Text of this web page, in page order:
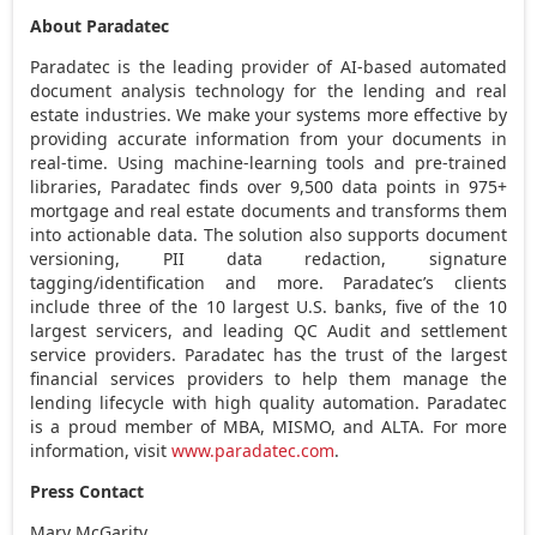
About Paradatec
Paradatec is the leading provider of AI-based automated
document analysis technology for the lending and real
estate industries. We make your systems more effective by
providing accurate information from your documents in
real-time. Using machine-learning tools and pre-trained
libraries, Paradatec finds over 9,500 data points in 975+
mortgage and real estate documents and transforms them
into actionable data. The solution also supports document
versioning, PII data redaction, signature
tagging/identification and more. Paradatec’s clients
include three of the 10 largest U.S. banks, five of the 10
largest servicers, and leading QC Audit and settlement
service providers. Paradatec has the trust of the largest
financial services providers to help them manage the
lending lifecycle with high quality automation. Paradatec
is a proud member of MBA, MISMO, and ALTA. For more
information, visitwww.paradatec.com.
Press Contact